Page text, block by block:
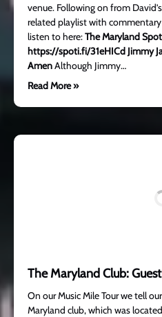
venue. Following on from
related playlist with
listen to here:The Maryland
https://spoti.fi/31eHICd Jimmy
AmenAlthough Jimmy…
Read More »
The Maryland Club:
On our Music Mile Tour we tell
Maryland club, which was